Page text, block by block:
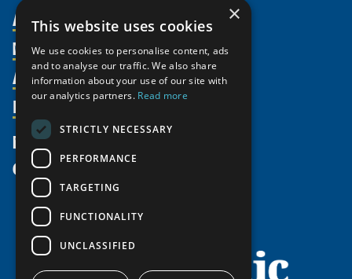
About Us
Organization
Partnerships
Supporters
Shared Voices Magazine
Meetings
Video Messages
Members
Member Profiles
Join
Participate
Promote
Activities
Thematic Networks and Institutes
north2north
Chairs
Government Funded Projects
Resources
Publications
Funding Calls
Education Opportunities
Research Infrastructure Catalogue
News
Give
×
This website uses cookies
We use cookies to personalise content, ads
and to analyse our traffic. We also share
information about your use of our site with
our analytics partners. Read more
STRICTLY NECESSARY
PERFORMANCE
TARGETING
FUNCTIONALITY
UNCLASSIFIED